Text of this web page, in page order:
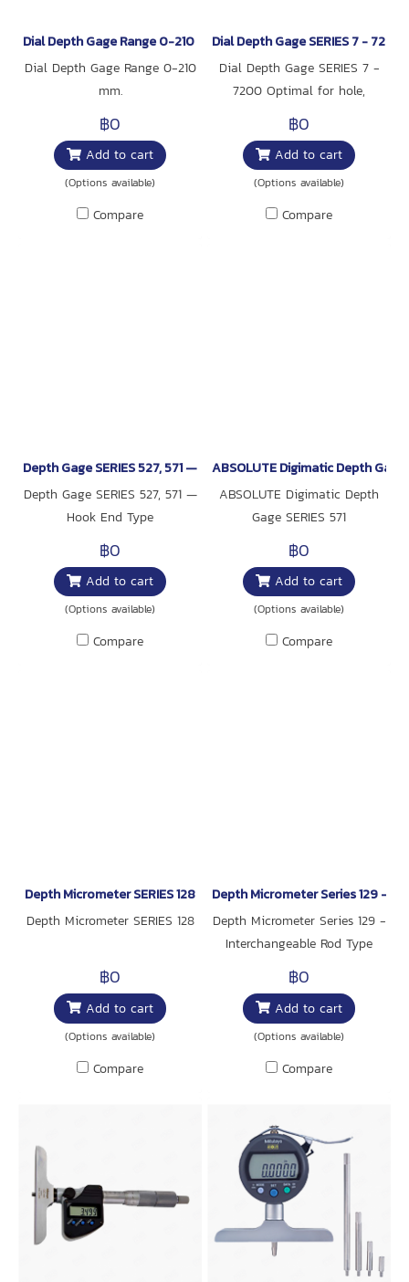
Dial Depth Gage Range 0-210 mm.
Dial Depth Gage Range 0-210
mm.
฿0
Add to cart
(Options available)
Compare
Dial Depth Gage SERIES 7 - 7200
Dial Depth Gage SERIES 7 -
7200 Optimal for hole,
narrow groove and step
measurement.
฿0
Add to cart
(Options available)
Compare
Depth Gage SERIES 527, 571 — Hook End Type
Depth Gage SERIES 527, 571 —
Hook End Type
฿0
Add to cart
(Options available)
Compare
ABSOLUTE Digimatic Depth Gage
ABSOLUTE Digimatic Depth
Gage SERIES 571
฿0
Add to cart
(Options available)
Compare
Depth Micrometer SERIES 128
Depth Micrometer SERIES 128
฿0
Add to cart
(Options available)
Compare
Depth Micrometer Series 129 -
Depth Micrometer Series 129 -
Interchangeable Rod Type
฿0
Add to cart
(Options available)
Compare